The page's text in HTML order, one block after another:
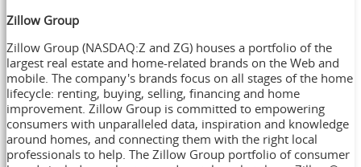
Zillow Group
Zillow Group (NASDAQ:Z and ZG) houses a portfolio of the
largest real estate and home-related brands on the Web and
mobile. The company's brands focus on all stages of the home
lifecycle: renting, buying, selling, financing and home
improvement. Zillow Group is committed to empowering
consumers with unparalleled data, inspiration and knowledge
around homes, and connecting them with the right local
professionals to help. The Zillow Group portfolio of consumer